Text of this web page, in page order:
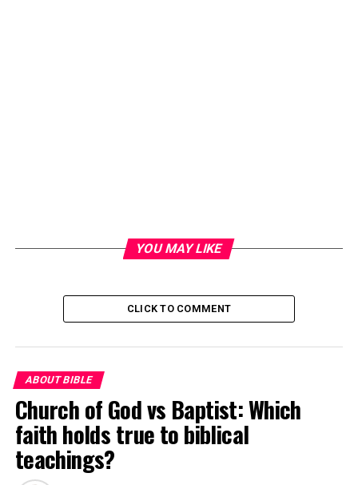
YOU MAY LIKE
CLICK TO COMMENT
ABOUT BIBLE
Church of God vs Baptist: Which
faith holds true to biblical
teachings?